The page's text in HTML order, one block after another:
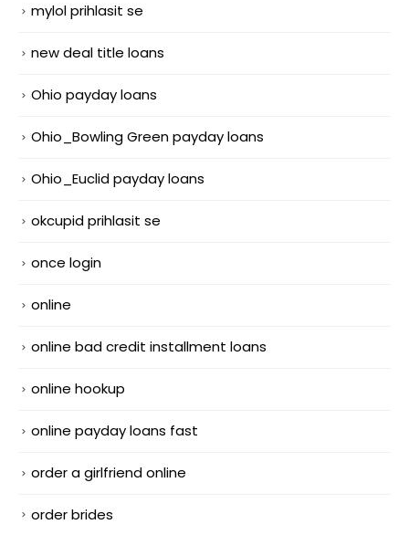
mylol prihlasit se
new deal title loans
Ohio payday loans
Ohio_Bowling Green payday loans
Ohio_Euclid payday loans
okcupid prihlasit se
once login
online
online bad credit installment loans
online hookup
online payday loans fast
order a girlfriend online
order brides